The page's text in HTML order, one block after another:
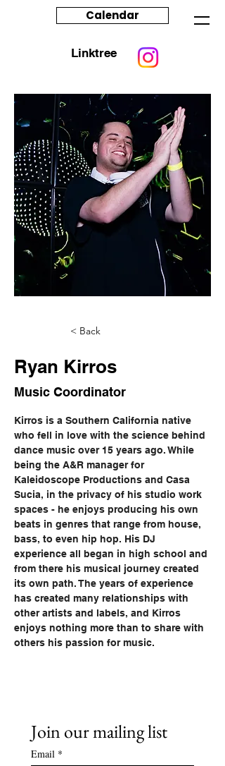
Calendar
Linktree
< Back
Ryan Kirros
Music Coordinator
Kirros is a Southern California native
who fell in love with the science behind
dance music over 15 years ago. While
being the A&R manager for
Kaleidoscope Productions and Casa
Sucia, in the privacy of his studio work
spaces - he enjoys producing his own
beats in genres that range from house,
bass, to even hip hop. His DJ
experience all began in high school and
from there his musical journey created
its own path. The years of experience
has created many relationships with
other artists and labels, and Kirros
enjoys nothing more than to share with
others his passion for music.
Join our mailing list
Email *